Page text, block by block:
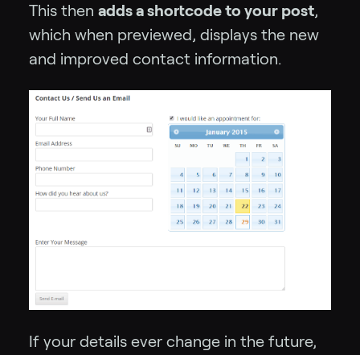
This then adds a shortcode to your post,
which when previewed, displays the new
and improved contact information.
If your details ever change in the future,